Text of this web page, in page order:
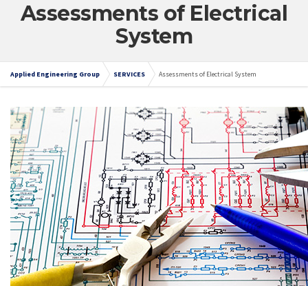
Assessments of Electrical
System
Applied Engineering Group SERVICES Assessments of Electrical System